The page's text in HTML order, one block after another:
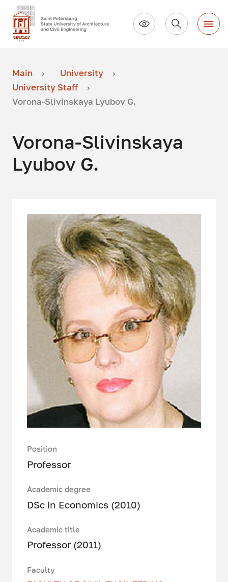
Main
University
University Staff
Vorona-Slivinskaya Lyubov G.
Vorona-Slivinskaya
Lyubov G.
Position
Professor
Academic degree
DSc in Economics (2010)
Academic title
Professor (2011)
Faculty